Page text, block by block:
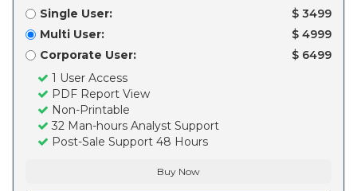
Single User:
$ 3499
Multi User:
$ 4999
Corporate User:
$ 6499
1 User Access
PDF Report View
Non-Printable
32 Man-hours Analyst Support
Post-Sale Support 48 Hours
Buy Now